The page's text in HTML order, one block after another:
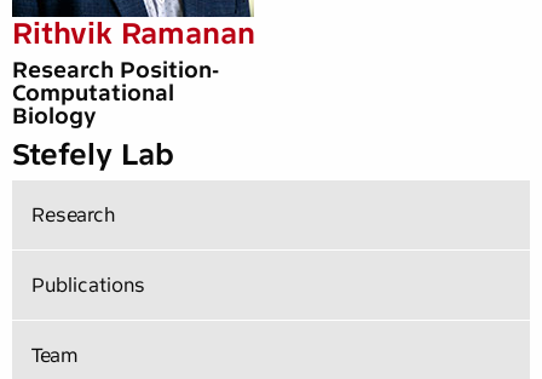
Rithvik Ramanan
Research Position-
Computational
Biology
Stefely Lab
Research
Publications
Team